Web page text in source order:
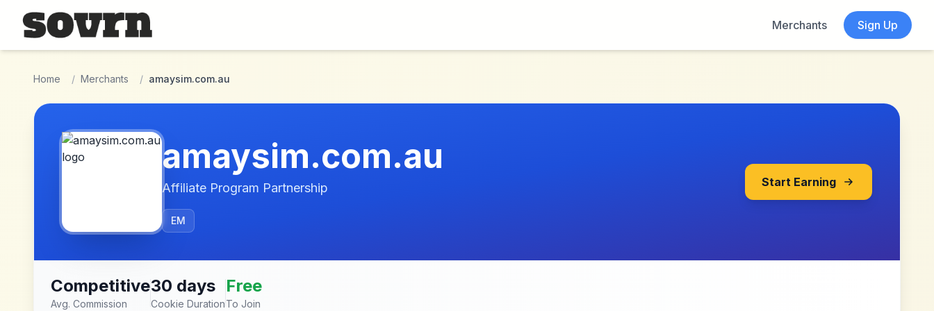
Skip to main content
Merchants
Sign Up
Home / Merchants / amaysim.com.au
amaysim.com.au
Affiliate Program Partnership
EM
Start Earning
Competitive
Avg. Commission
30 days
Cookie Duration
Free
To Join